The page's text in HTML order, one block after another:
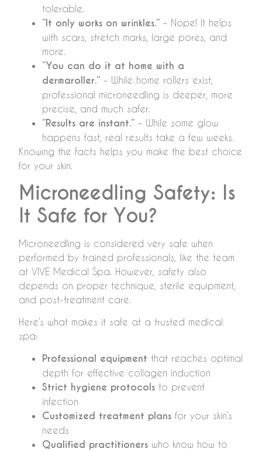
tolerable.
“It only works on wrinkles.” – Nope! It helps
with scars, stretch marks, large pores, and
more.
“You can do it at home with a
dermaroller.” – While home rollers exist,
professional microneedling is deeper, more
precise, and much safer.
“Results are instant.” – While some glow
happens fast, real results take a few weeks.
Knowing the facts helps you make the best choice
for your skin.
Microneedling Safety: Is
It Safe for You?
Microneedling is considered very safe when
performed by trained professionals, like the team
at VIVE Medical Spa. However, safety also
depends on proper technique, sterile equipment,
and post-treatment care.
Here’s what makes it safe at a trusted medical
spa:
Professional equipment that reaches optimal
depth for effective collagen induction
Strict hygiene protocols to prevent
infection
Customized treatment plans for your skin’s
needs
Qualified practitioners who know how to